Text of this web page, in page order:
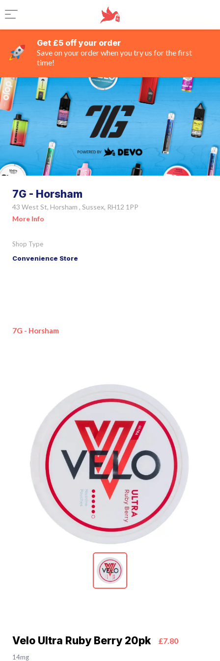
Get £5 off your order
Save on your order when you try us for the first
time!
7G - Horsham
43 West St, Horsham , Sussex, RH12 1PP
More Info
Shop Type
Convenience Store
7G - Horsham
Velo Ultra Ruby Berry 20pk £7.80
14mg